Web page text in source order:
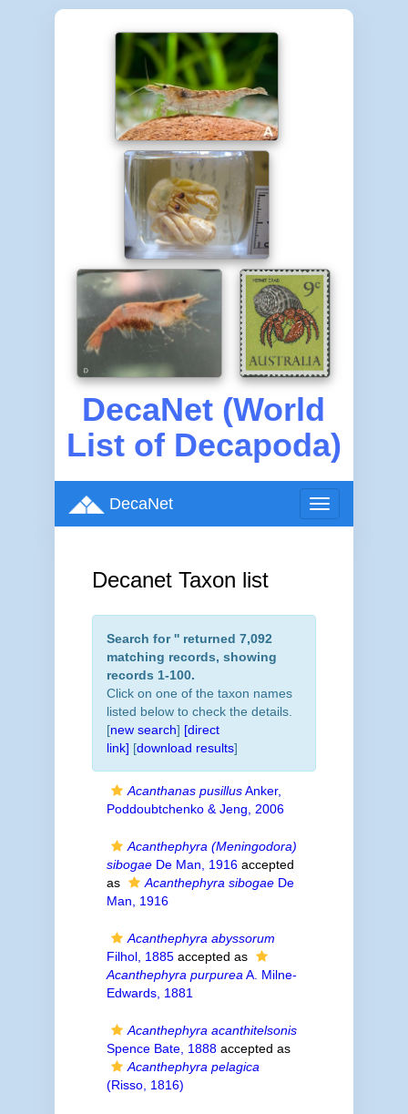
DecaNet (World
List of Decapoda)
Toggle
navigation
DecaNet
Decanet Taxon list
Search for '' returned 7,092
matching records, showing
records 1-100.
Click on one of the taxon names
listed below to check the details.
[new search] [direct
link] [download results]
Acanthanas pusillusAnker,
Poddoubtchenko & Jeng, 2006
Acanthephyra (Meningodora)
sibogaeDe Man, 1916accepted
as
Acanthephyra sibogaeDe
Man, 1916
Acanthephyra abyssorum
Filhol, 1885accepted as
Acanthephyra purpurea A. Milne-
Edwards, 1881
Acanthephyra acanthitelsonis
Spence Bate, 1888accepted as
Acanthephyra pelagica
(Risso, 1816)